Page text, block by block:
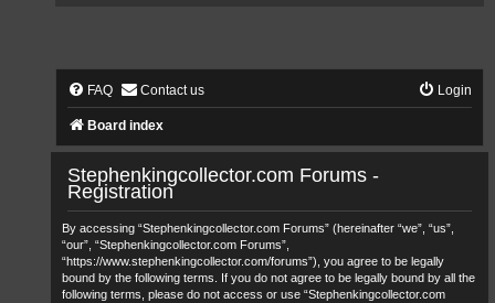
FAQ Contact us Login
Board index
Stephenkingcollector.com Forums -
Registration
By accessing “Stephenkingcollector.com Forums” (hereinafter “we”, “us”,
“our”, “Stephenkingcollector.com Forums”,
“https://www.stephenkingcollector.com/forums”), you agree to be legally
bound by the following terms. If you do not agree to be legally bound by all the
following terms, please do not access or use “Stephenkingcollector.com